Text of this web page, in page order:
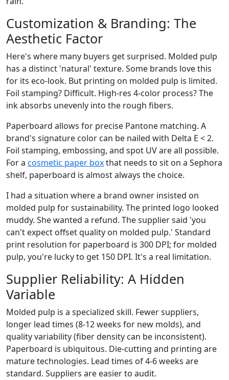
Customization & Branding: The
Aesthetic Factor
Here's where many buyers get surprised. Molded pulp
has a distinct 'natural' texture. Some brands love this
for its eco-look. But printing on molded pulp is limited.
Foil stamping? Difficult. High-res 4-color process? The
ink absorbs unevenly into the rough fibers.
Paperboard allows for precise Pantone matching. A
brand's signature color can be nailed with Delta E < 2.
Foil stamping, embossing, and spot UV are all possible.
For a cosmetic paper boxthat needs to sit on a Sephora
shelf, paperboard is almost always the choice.
I had a situation where a brand owner insisted on
molded pulp for sustainability. The printed logo looked
muddy. She wanted a refund. The supplier said 'you
can't expect offset quality on molded pulp.' Standard
print resolution for paperboard is 300 DPI; for molded
pulp, you're lucky to get 150 DPI. It's a real limitation.
Supplier Reliability: A Hidden
Variable
Molded pulp is a specialized skill. Fewer suppliers,
longer lead times (8-12 weeks for new molds), and
quality variability (fiber density can be inconsistent).
Paperboard is ubiquitous. Die-cutting and printing are
mature technologies. Lead times of 4-6 weeks are
standard. Suppliers are easier to audit.